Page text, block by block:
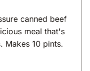
canned beef
meal that's
Makes 10 pints.